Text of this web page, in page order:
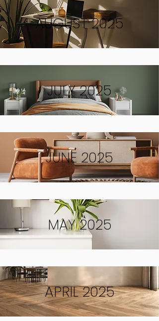
AUGUST 2025
JULY 2025
JUNE 2025
MAY 2025
APRIL 2025